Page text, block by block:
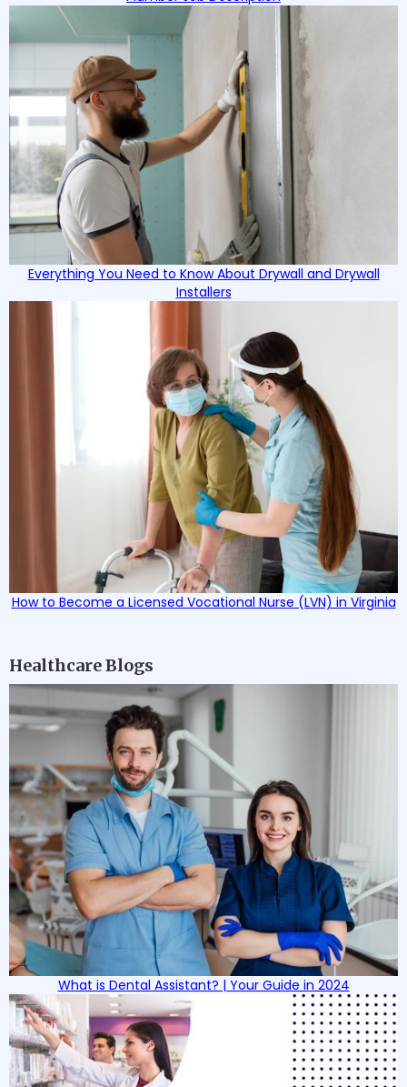
Everything You Need to Know About Drywall and Drywall
Installers
How to Become a Licensed Vocational Nurse (LVN) in Virginia
Healthcare Blogs
What is Dental Assistant? | Your Guide in 2024